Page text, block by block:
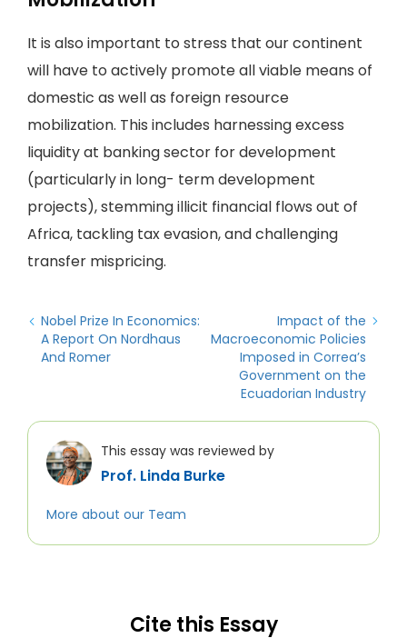
It is also important to stress that our continent
will have to actively promote all viable means of
domestic as well as foreign resource
mobilization. This includes harnessing excess
liquidity at banking sector for development
(particularly in long- term development
projects), stemming illicit financial flows out of
Africa, tackling tax evasion, and challenging
transfer mispricing.
Nobel Prize In Economics:
A Report On Nordhaus
And Romer
Impact of the
Macroeconomic Policies
Imposed in Correa’s
Government on the
Ecuadorian Industry
This essay was reviewed by
Prof. Linda Burke
More about our Team
Cite this Essay